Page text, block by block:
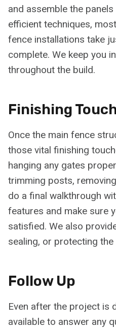
and assemble the
efficient techniques,
fence installations take
complete. We keep you
throughout the build.
Finishing
Once the main fence
those vital finishing
hanging any gates
trimming posts,
do a final walkthrough
features and make sure
satisfied. We also
sealing, or protecting
Follow Up
Even after the project is
available to answer any